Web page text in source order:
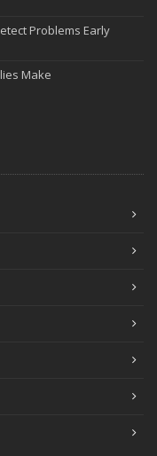
Problems Early
Make